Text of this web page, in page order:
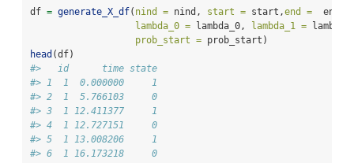
df = generate_X_df( nind = nind, start = start,end =
  end,
lambda_0 = lambda_0, lambda_1 =
prob_start = prob_start)
head (df)
#>   id      time state
#> 1  1  0.000000     1
#> 2  1  5.766103     0
#> 3  1 12.411377     1
#> 4  1 12.727151     0
#> 5  1 13.008206     1
#> 6  1 16.173218     0